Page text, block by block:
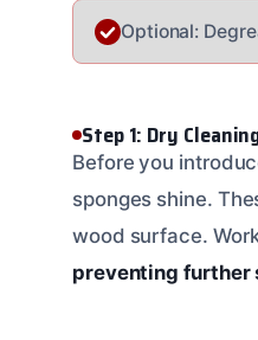
Optional:
Step 1: Dry
Before you
sponges shine.
wood surface.
preventing further